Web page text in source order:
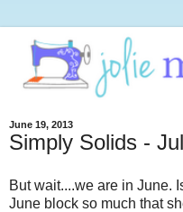
June 19, 2013
Simply Solids -
But wait....we are in June.
June block so much that